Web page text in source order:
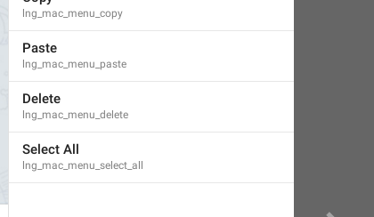
lng_mac_menu_copy
Paste
lng_mac_menu_paste
Delete
lng_mac_menu_delete
Select All
lng_mac_menu_select_all